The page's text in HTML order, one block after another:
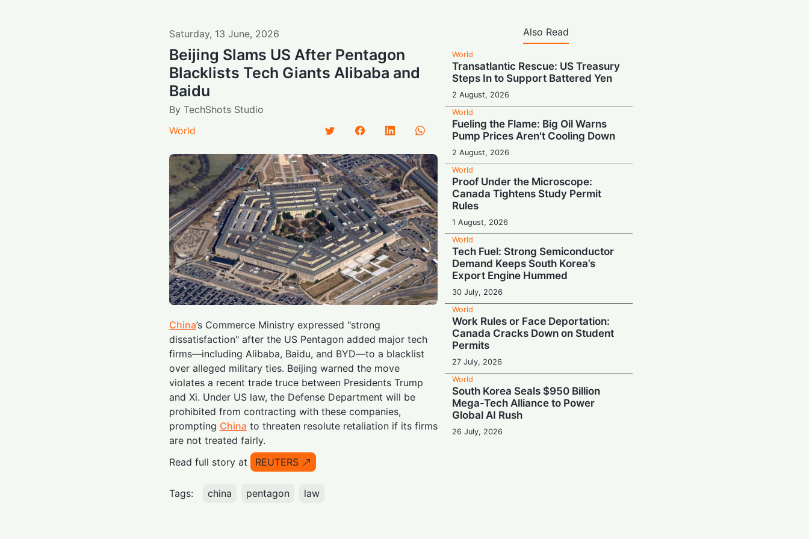
Saturday, 13 June, 2026
Beijing Slams US After Pentagon
Blacklists Tech Giants Alibaba and
Baidu
By TechShots Studio
World
China’s Commerce Ministry expressed "strong
dissatisfaction" after the US Pentagon added major tech
firms—including Alibaba, Baidu, and BYD—to a blacklist
over alleged military ties. Beijing warned the move
violates a recent trade truce between Presidents Trump
and Xi. Under US law, the Defense Department will be
prohibited from contracting with these companies,
prompting China to threaten resolute retaliation if its firms
are not treated fairly.
Read full story at
REUTERS
Tags: china pentagon law
Also Read
World
Transatlantic Rescue: US Treasury
Steps In to Support Battered Yen
2 August, 2026
World
Fueling the Flame: Big Oil Warns
Pump Prices Aren't Cooling Down
2 August, 2026
World
Proof Under the Microscope:
Canada Tightens Study Permit
Rules
1 August, 2026
World
Tech Fuel: Strong Semiconductor
Demand Keeps South Korea’s
Export Engine Hummed
30 July, 2026
World
Work Rules or Face Deportation:
Canada Cracks Down on Student
Permits
27 July, 2026
World
South Korea Seals $950 Billion
Mega-Tech Alliance to Power
Global AI Rush
26 July, 2026